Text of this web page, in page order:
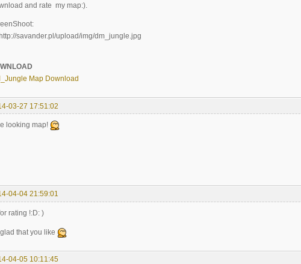
and rate my map:).
Map Download
03-27 17:51:02
looking map!
04-04 21:59:01
rating !:D: )
that you like
04-05 10:11:45